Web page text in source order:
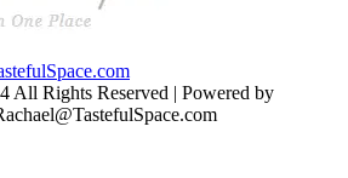
All Rights Reserved | Powered by